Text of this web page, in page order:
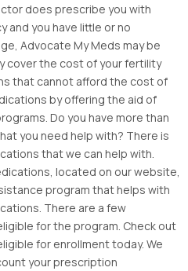
does prescribe you with
and you have little or no
Advocate My Meds may be
cover the cost of your fertility
that cannot afford the cost of
by offering the aid of
Do you have more than
you need help with? There is
that we can help with.
located on our website,
program that helps with
There are a few
for the program. Check out
for enrollment today. We
your prescription